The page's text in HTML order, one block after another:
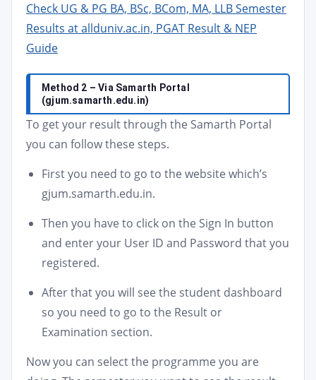
Check UG & PG BA, BSc, BCom, MA, LLB Semester
Results at allduniv.ac.in, PGAT Result & NEP
Guide
Method 2 – Via Samarth Portal
(gjum.samarth.edu.in)
To get your result through the Samarth Portal
you can follow these steps.
First you need to go to the website which’s
gjum.samarth.edu.in.
Then you have to click on the Sign In button
and enter your User ID and Password that you
registered.
After that you will see the student dashboard
so you need to go to the Result or
Examination section.
Now you can select the programme you are